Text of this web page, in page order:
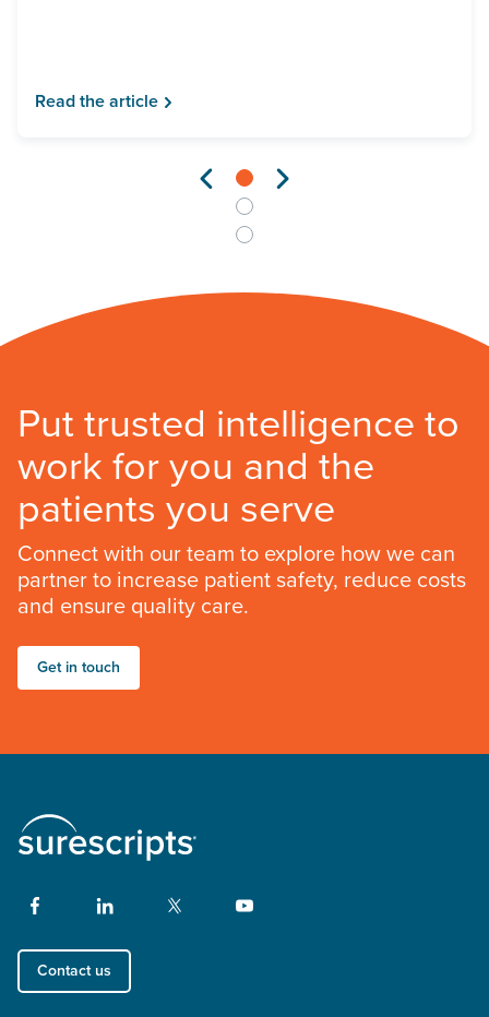
Read the article
Put trusted intelligence to
work for you and the
patients you serve
Connect with our team to explore how we can
partner to increase patient safety, reduce costs
and ensure quality care.
Get in touch
Contact us